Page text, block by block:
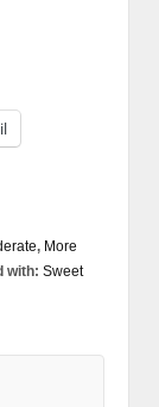
, More
with: Sweet